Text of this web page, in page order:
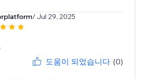
/ Jul 29, 2025
도움이 되었습니다 (0)